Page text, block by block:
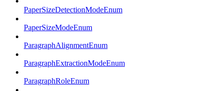
PaperSizeDetectionModeEnum
PaperSizeModeEnum
ParagraphAlignmentEnum
ParagraphExtractionModeEnum
ParagraphRoleEnum